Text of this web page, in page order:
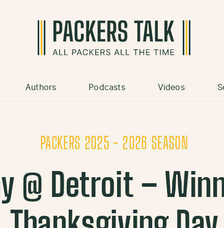
Authors Podcasts Videos
PACKERS 2025 - 2026 SEASON
@ Detroit –